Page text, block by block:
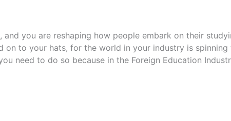
you are reshaping how people embark on their
to your hats, for the world in your industry is spinning
need to do so because in the Foreign Education